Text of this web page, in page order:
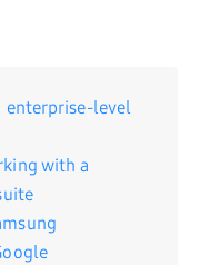
enterprise-level
with a